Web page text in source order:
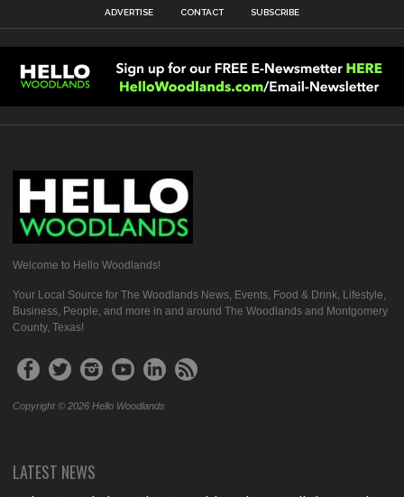
ADVERTISE CONTACT SUBSCRIBE
Welcome to Hello Woodlands!
Your Local Source for The Woodlands News, Events, Food & Drink, Lifestyle,
Business, People, and more in and around The Woodlands and Montgomery
County, Texas!
Copyright © 2026 Hello Woodlands
LATEST NEWS